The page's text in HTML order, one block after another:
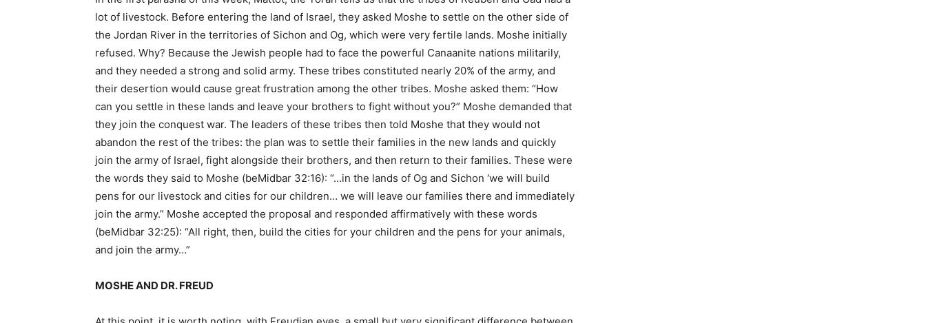
lot of livestock. Before entering the land of Israel, they asked Moshe to settle on the other side of
the Jordan River in the territories of Sichon and Og, which were very fertile lands. Moshe initially
refused. Why? Because the Jewish people had to face the powerful Canaanite nations militarily,
and they needed a strong and solid army. These tribes constituted nearly 20% of the army, and
their desertion would cause great frustration among the other tribes. Moshe asked them: “How
can you settle in these lands and leave your brothers to fight without you?” Moshe demanded that
they join the conquest war. The leaders of these tribes then told Moshe that they would not
abandon the rest of the tribes: the plan was to settle their families in the new lands and quickly
join the army of Israel, fight alongside their brothers, and then return to their families. These were
the words they said to Moshe (beMidbar 32:16): “…in the lands of Og and Sichon ‘we will build
pens for our livestock and cities for our children… we will leave our families there and immediately
join the army.” Moshe accepted the proposal and responded affirmatively with these words
(beMidbar 32:25): “All right, then, build the cities for your children and the pens for your animals,
and join the army…”
MOSHE AND DR. FREUD